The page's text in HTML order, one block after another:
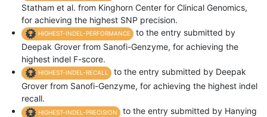
Statham et al. from Kinghorn Center for Clinical Genomics,
for achieving the highest SNP precision.
HIGHEST-INDEL-PERFORMANCE
to the entry submitted by
Deepak Grover from Sanofi-Genzyme, for achieving the
highest indel F-score.
HIGHEST-INDEL-RECALL
to the entry submitted by Deepak
Grover from Sanofi-Genzyme, for achieving the highest indel
recall.
HIGHEST-INDEL-PRECISION
to the entry submitted by Hanying